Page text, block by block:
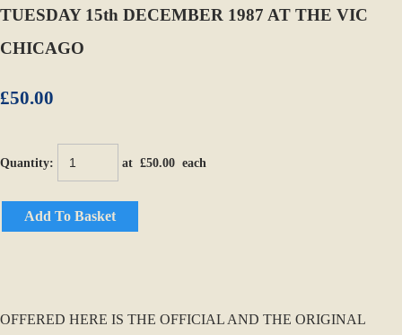
TUESDAY 15th DECEMBER 1987 AT THE VIC
CHICAGO
£50.00
Quantity: at £50.00 each
Add To Basket
OFFERED HERE IS THE OFFICIAL AND THE ORIGINAL